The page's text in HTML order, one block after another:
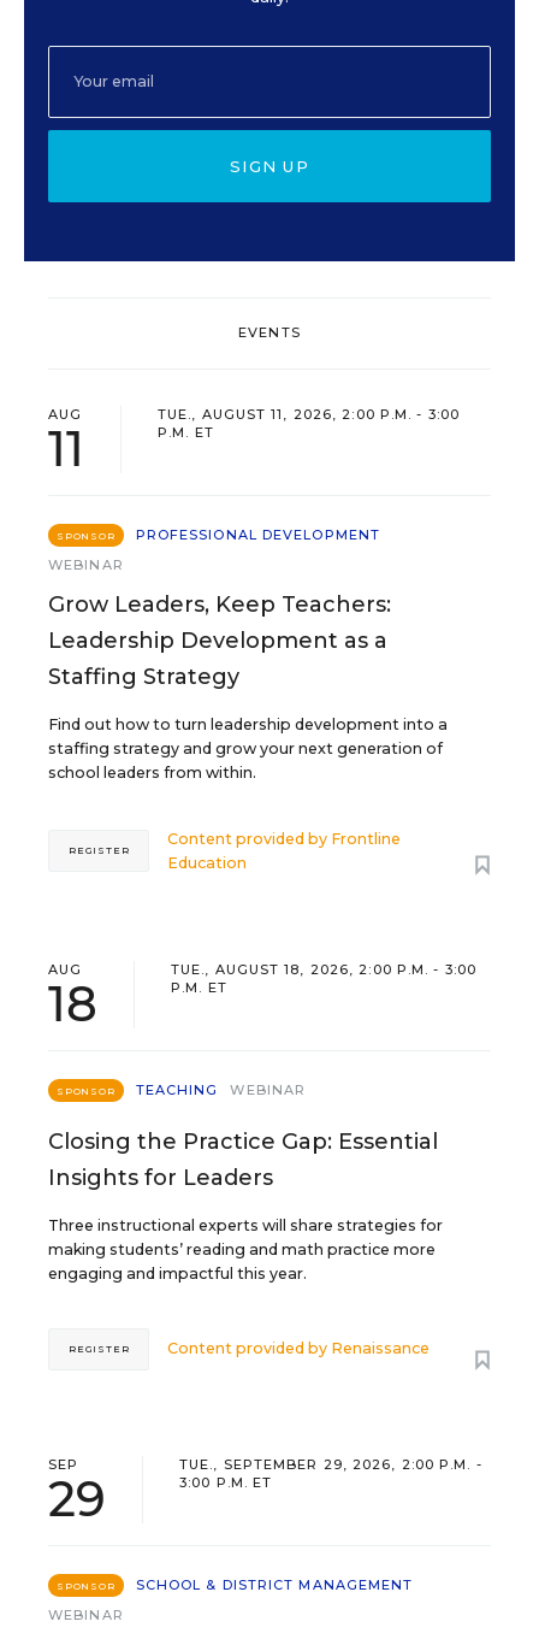
SIGN UP
EVENTS
AUG
11
TUE., AUGUST 11, 2026, 2:00 P.M. - 3:00
P.M. ET
SPONSOR
PROFESSIONAL DEVELOPMENT
WEBINAR
Grow Leaders, Keep Teachers:
Leadership Development as a
Staffing Strategy
Find out how to turn leadership development into a
staffing strategy and grow your next generation of
school leaders from within.
Content provided by Frontline
Education
REGISTER
AUG
18
TUE., AUGUST 18, 2026, 2:00 P.M. - 3:00
P.M. ET
SPONSOR TEACHING WEBINAR
Closing the Practice Gap: Essential
Insights for Leaders
Three instructional experts will share strategies for
making students’ reading and math practice more
engaging and impactful this year.
Content provided by Renaissance
REGISTER
SEP
29
TUE., SEPTEMBER 29, 2026, 2:00 P.M. -
3:00 P.M. ET
SPONSOR
SCHOOL & DISTRICT MANAGEMENT
WEBINAR